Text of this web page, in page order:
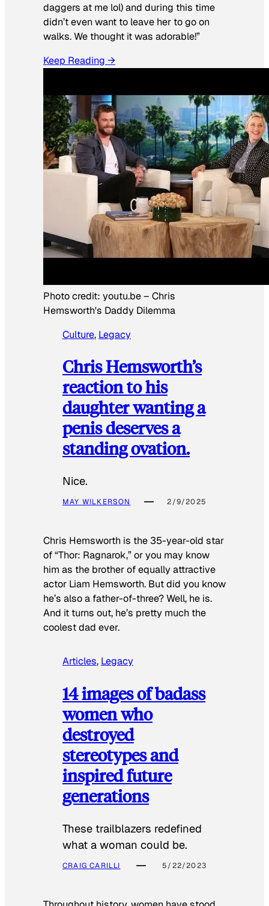
daggers at me lol) and during this time
didn’t even want to leave her to go on
walks. We thought it was adorable!”
Keep Reading →
Photo credit: youtu.be– Chris
Hemsworth's Daddy Dilemma
Culture, Legacy
Chris Hemsworth’s
reaction to his
daughter wanting a
penis deserves a
standing ovation.
Nice.
MAY WILKERSON 2/9/2025
Chris Hemsworth is the 35-year-old star
of “Thor: Ragnarok,” or you may know
him as the brother of equally attractive
actor Liam Hemsworth. But did you know
he’s also a father-of-three? Well, he is.
And it turns out, he’s pretty much the
coolest dad ever.
Articles, Legacy
14 images of badass
women who
destroyed
stereotypes and
inspired future
generations
These trailblazers redefined
what a woman could be.
CRAIG CARILLI 5/22/2023